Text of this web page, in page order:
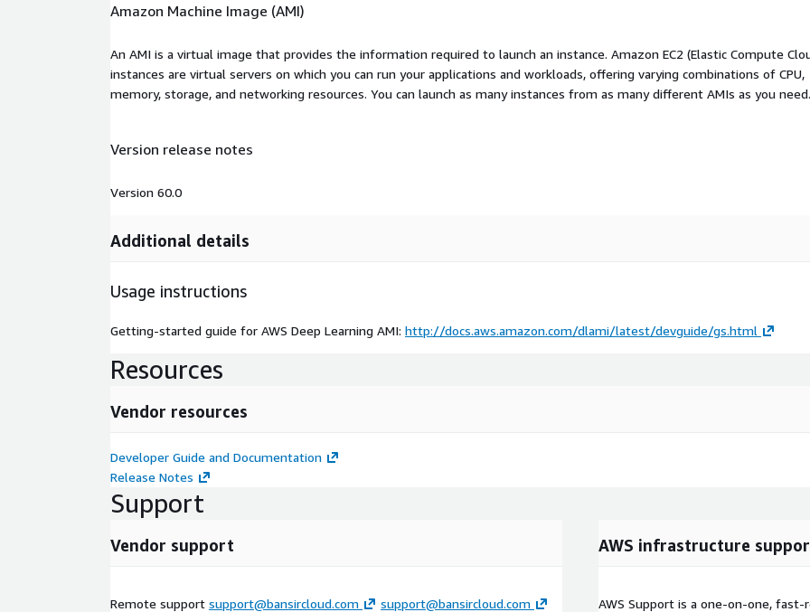
Amazon Machine Image (AMI)
An AMI is a virtual image that provides the information required to launch an instance. Amazon EC2 (Elastic Compute
instances are virtual servers on which you can run your applications and workloads, offering varying combinations of CPU,
memory, storage, and networking resources. You can launch as many instances from as many different AMIs as you need.
Version release notes
Version 60.0
Additional details
Usage instructions
Getting-started guide for AWS Deep Learning AMI: http://docs.aws.amazon.com/dlami/latest/devguide/gs.html
Resources
Vendor resources
Developer Guide and Documentation
Release Notes
Support
Vendor support
Remote support support@bansircloud.com support@bansircloud.com
AWS infrastructure
AWS Support is a one-on-one,